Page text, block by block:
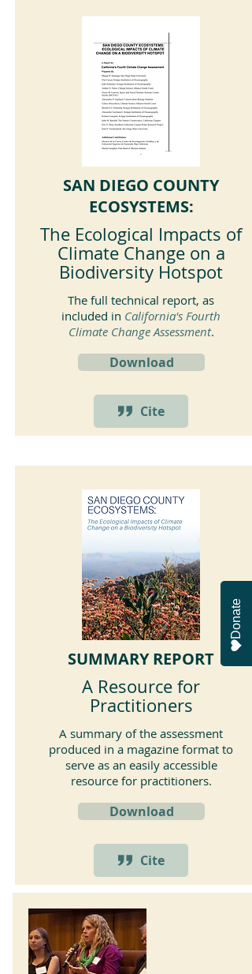
SAN DIEGO COUNTY
ECOSYSTEMS:
The Ecological Impacts of
Climate Change on a
Biodiversity Hotspot
The full technical report, as
included in California's Fourth
Climate Change Assessment.
Download
Cite
SUMMARY REPORT
A Resource for
Practitioners
A summary of the assessment
produced in a magazine format to
serve as an easily accessible
resource for practitioners.
Download
Cite
Donate